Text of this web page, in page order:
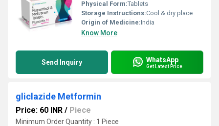
Physical Form:Tablets
Storage Instructions:Cool & dry place
Origin of Medicine:India
Know More
Send Inquiry WhatsApp
Get Latest Price
gliclazide Metformin
Price: 60 INR / Piece
Minimum Order Quantity : 1 Piece